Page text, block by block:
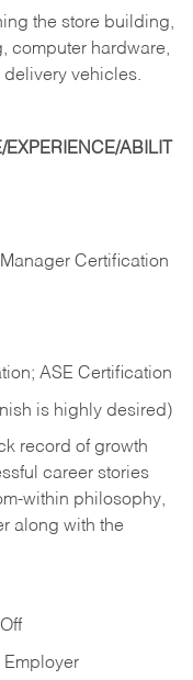
the store building,
computer hardware,
delivery vehicles.
ABILIT
Certification
ASE Certification
is highly desired)
record of growth
career stories
within philosophy,
along with the
Employer